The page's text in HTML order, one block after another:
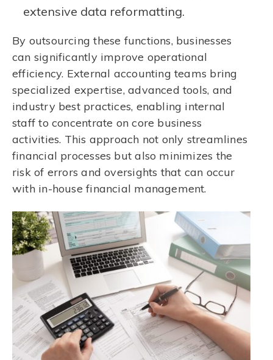
extensive data reformatting.
By outsourcing these functions, businesses
can significantly improve operational
efficiency. External accounting teams bring
specialized expertise, advanced tools, and
industry best practices, enabling internal
staff to concentrate on core business
activities. This approach not only streamlines
financial processes but also minimizes the
risk of errors and oversights that can occur
with in-house financial management.